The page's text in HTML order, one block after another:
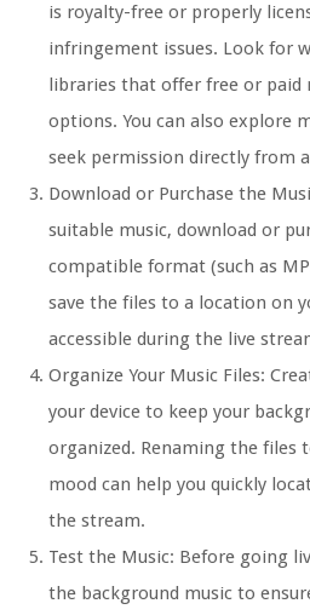
is royalty-free or properly
infringement issues. Look for
libraries that offer free or paid
options. You can also explore
seek permission directly from
Download or Purchase the
suitable music, download or
compatible format (such as
save the files to a location on
accessible during the live
Organize Your Music Files:
your device to keep your
organized. Renaming the
mood can help you quickly
the stream.
Test the Music: Before going
the background music to